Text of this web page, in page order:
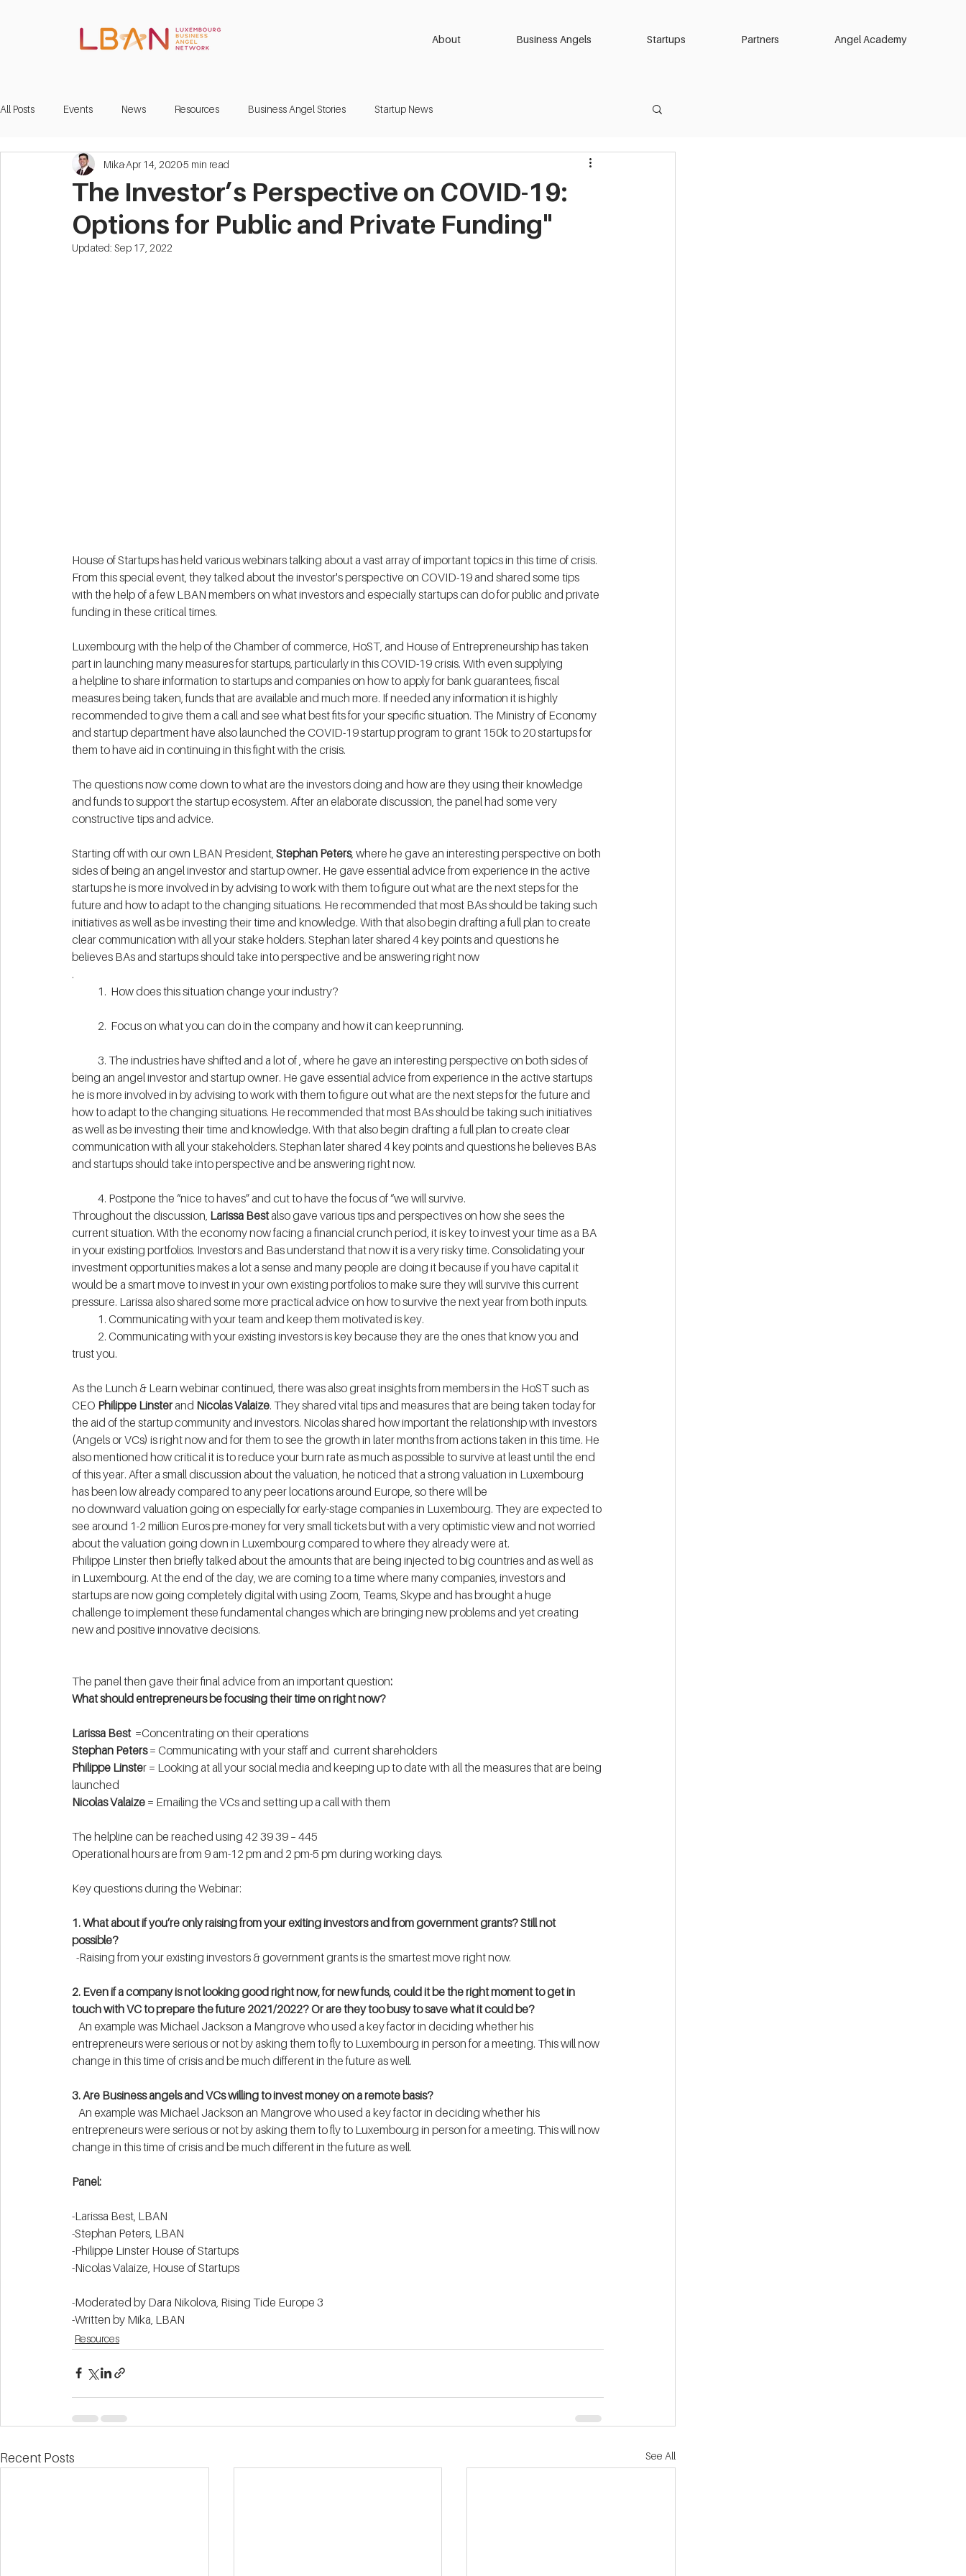
About Business Angels Startups Partners Angel Academy
All Posts Events News Resources Business Angel Stories Startup News
The Investor’s Perspective on COVID-19:
Options for Public and Private Funding"
Mika Apr 14, 20205 min read
Updated: Sep 17, 2022
House of Startups has held various webinars talking about a vast array of important topics in this time of crisis.
From this special event, they talked about the investor's perspective on COVID-19 and shared some tips
with the help of a few LBAN members on what investors and especially startups can do for public and private
funding in these critical times.
Luxembourg with the help of the Chamber of commerce, HoST, and House of Entrepreneurship has taken
part in launching many measures for startups, particularly in this COVID-19 crisis. With even supplying
a helpline to share information to startups and companies on how to apply for bank guarantees, fiscal
measures being taken, funds that are available and much more. If needed any information it is highly
recommended to give them a call and see what best fits for your specific situation. The Ministry of Economy
and startup department have also launched the COVID-19 startup program to grant 150k to 20 startups for
them to have aid in continuing in this fight with the crisis.
The questions now come down to what are the investors doing and how are they using their knowledge
and funds to support the startup ecosystem. After an elaborate discussion, the panel had some very
constructive tips and advice.
Starting off with our own LBAN President, Stephan Peters, where he gave an interesting perspective on both
sides of being an angel investor and startup owner. He gave essential advice from experience in the active
startups he is more involved in by advising to work with them to figure out what are the next steps for the
future and how to adapt to the changing situations. He recommended that most BAs should be taking such
initiatives as well as be investing their time and knowledge. With that also begin drafting a full plan to create
clear communication with all your stake holders. Stephan later shared 4 key points and questions he
believes BAs and startups should take into perspective and be answering right now
.
1.  How does this situation change your industry?
2.  Focus on what you can do in the company and how it can keep running.
3. The industries have shifted and a lot of , where he gave an interesting perspective on both sides of
being an angel investor and startup owner. He gave essential advice from experience in the active startups
he is more involved in by advising to work with them to figure out what are the next steps for the future and
how to adapt to the changing situations. He recommended that most BAs should be taking such initiatives
as well as be investing their time and knowledge. With that also begin drafting a full plan to create clear
communication with all your stakeholders. Stephan later shared 4 key points and questions he believes BAs
and startups should take into perspective and be answering right now.
4. Postpone the “nice to haves” and cut to have the focus of “we will survive.
Throughout the discussion, Larissa Best also gave various tips and perspectives on how she sees the
current situation. With the economy now facing a financial crunch period, it is key to invest your time as a BA
in your existing portfolios. Investors and Bas understand that now it is a very risky time. Consolidating your
investment opportunities makes a lot a sense and many people are doing it because if you have capital it
would be a smart move to invest in your own existing portfolios to make sure they will survive this current
pressure. Larissa also shared some more practical advice on how to survive the next year from both inputs.
            1. Communicating with your team and keep them motivated is key.
2. Communicating with your existing investors is key because they are the ones that know you and
trust you.
As the Lunch & Learn webinar continued, there was also great insights from members in the HoST such as
CEO Philippe Linster and Nicolas Valaize. They shared vital tips and measures that are being taken today for
the aid of the startup community and investors. Nicolas shared how important the relationship with investors
(Angels or VCs) is right now and for them to see the growth in later months from actions taken in this time. He
also mentioned how critical it is to reduce your burn rate as much as possible to survive at least until the end
of this year. After a small discussion about the valuation, he noticed that a strong valuation in Luxembourg
has been low already compared to any peer locations around Europe, so there will be
no downward valuation going on especially for early-stage companies in Luxembourg. They are expected to
see around 1-2 million Euros pre-money for very small tickets but with a very optimistic view and not worried
about the valuation going down in Luxembourg compared to where they already were at.
Philippe Linster then briefly talked about the amounts that are being injected to big countries and as well as
in Luxembourg. At the end of the day, we are coming to a time where many companies, investors and
startups are now going completely digital with using Zoom, Teams, Skype and has brought a huge
challenge to implement these fundamental changes which are bringing new problems and yet creating
new and positive innovative decisions.
The panel then gave their final advice from an important question:
What should entrepreneurs be focusing their time on right now?
Larissa Best
  =Concentrating on their operations
Stephan Peters = Communicating with your staff and  current shareholders
Philippe Linster = Looking at all your social media and keeping up to date with all the measures that are being
launched
Nicolas Valaize = Emailing the VCs and setting up a call with them
The helpline can be reached using 42 39 39 – 445
Operational hours are from 9 am-12 pm and 2 pm-5 pm during working days.
Key questions during the Webinar:
1. What about if you’re only raising from your exiting investors and from government grants? Still not
possible?
  -Raising from your existing investors & government grants is the smartest move right now.
2. Even if a company is not looking good right now, for new funds, could it be the right moment to get in
touch with VC to prepare the future 2021/2022? Or are they too busy to save what it could be?
entrepreneurs were serious or not by asking them to fly to Luxembourg in person for a meeting. This will now
change in this time of crisis and be much different in the future as well.
3. Are Business angels and VCs willing to invest money on a remote basis?
entrepreneurs were serious or not by asking them to fly to Luxembourg in person for a meeting. This will now
change in this time of crisis and be much different in the future as well.
Panel:
-Larissa Best, LBAN
-Stephan Peters, LBAN
-Philippe Linster House of Startups
-Nicolas Valaize, House of Startups
-Moderated by Dara Nikolova, Rising Tide Europe 3
-Written by Mika, LBAN
Resources
Recent Posts See All